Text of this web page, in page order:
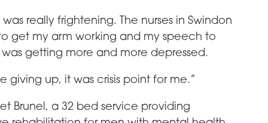
really frightening. The nurses in Swindon
get my arm working and my speech to
was getting more and more depressed.
giving up, it was crisis point for me.”
Brunel, a 32 bed service providing